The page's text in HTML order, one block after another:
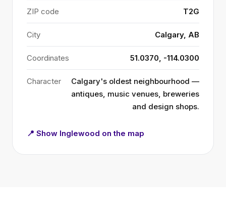
ZIP code T2G
City Calgary, AB
Coordinates 51.0370, -114.0300
Character
Calgary's oldest neighbourhood —
antiques, music venues, breweries
and design shops.
📍 Show Inglewood on the map